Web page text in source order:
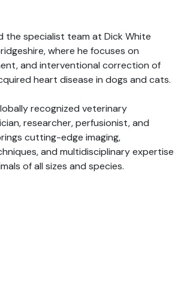
the specialist team at Dick White
where he focuses on
and interventional correction of
heart disease in dogs and cats.
recognized veterinary
researcher, perfusionist, and
cutting-edge imaging,
and multidisciplinary expertise
of all sizes and species.